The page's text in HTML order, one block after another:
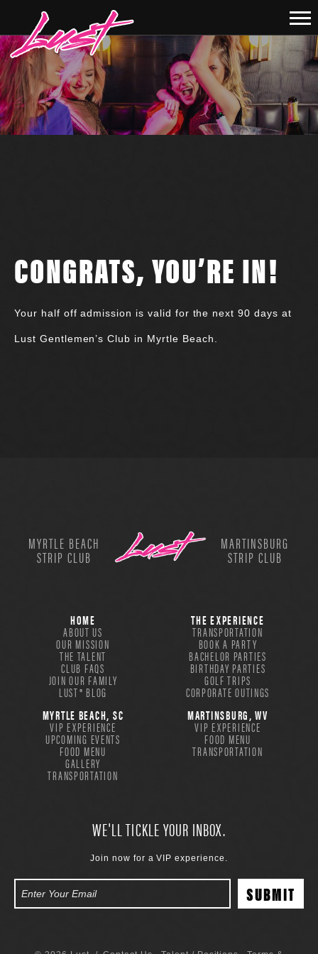
CONGRATS, YOU’RE IN!
Your half off admission is valid for the next 90 days at
Lust Gentlemen’s Club in Myrtle Beach.
MYRTLE BEACH
STRIP CLUB
MARTINSBURG
STRIP CLUB
HOME
ABOUT US
OUR MISSION
THE TALENT
CLUB FAQS
JOIN OUR FAMILY
LUST® BLOG
THE EXPERIENCE
TRANSPORTATION
BOOK A PARTY
BACHELOR PARTIES
BIRTHDAY PARTIES
GOLF TRIPS
CORPORATE OUTINGS
MYRTLE BEACH, SC
VIP EXPERIENCE
UPCOMING EVENTS
FOOD MENU
GALLERY
TRANSPORTATION
MARTINSBURG, WV
VIP EXPERIENCE
FOOD MENU
TRANSPORTATION
WE'LL TICKLE YOUR INBOX.
Join now for a VIP experience.